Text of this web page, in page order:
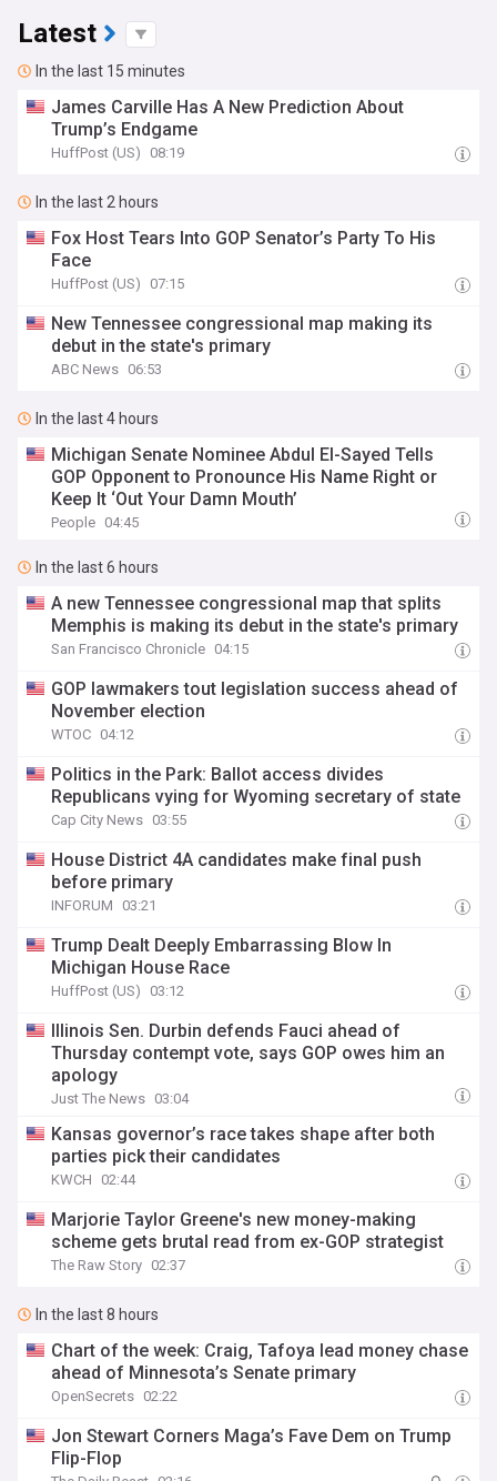
Latest
In the last 15 minutes
James Carville Has A New Prediction About
Trump’s Endgame
HuffPost (US) 08:19
In the last 2 hours
Fox Host Tears Into GOP Senator’s Party To His
Face
HuffPost (US) 07:15
New Tennessee congressional map making its
debut in the state's primary
ABC News 06:53
In the last 4 hours
Michigan Senate Nominee Abdul El-Sayed Tells
GOP Opponent to Pronounce His Name Right or
Keep It ‘Out Your Damn Mouth’
People 04:45
In the last 6 hours
A new Tennessee congressional map that splits
Memphis is making its debut in the state's primary
San Francisco Chronicle 04:15
GOP lawmakers tout legislation success ahead of
November election
WTOC 04:12
Politics in the Park: Ballot access divides
Republicans vying for Wyoming secretary of state
Cap City News 03:55
House District 4A candidates make final push
before primary
INFORUM 03:21
Trump Dealt Deeply Embarrassing Blow In
Michigan House Race
HuffPost (US) 03:12
Illinois Sen. Durbin defends Fauci ahead of
Thursday contempt vote, says GOP owes him an
apology
Just The News 03:04
Kansas governor’s race takes shape after both
parties pick their candidates
KWCH 02:44
Marjorie Taylor Greene's new money-making
scheme gets brutal read from ex-GOP strategist
The Raw Story 02:37
In the last 8 hours
Chart of the week: Craig, Tafoya lead money chase
ahead of Minnesota’s Senate primary
OpenSecrets 02:22
Jon Stewart Corners Maga’s Fave Dem on Trump
Flip-Flop